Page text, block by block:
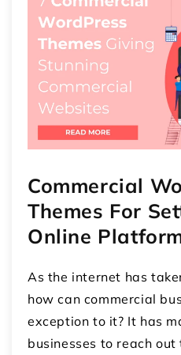
Commercial
Themes For
Online
As the internet has
how can commercial
exception to it? It has
businesses to reach